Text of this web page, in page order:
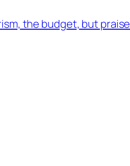
the budget, but praise